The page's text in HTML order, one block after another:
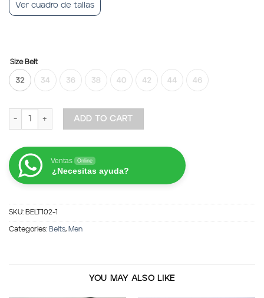
Ver cuadro de tallas
Size Belt
Belt Python Leather quantity
ADD TO CART
Ventas Online
¿Necesitas ayuda?
SKU: BELT102-1
Categories: Belts, Men
YOU MAY ALSO LIKE